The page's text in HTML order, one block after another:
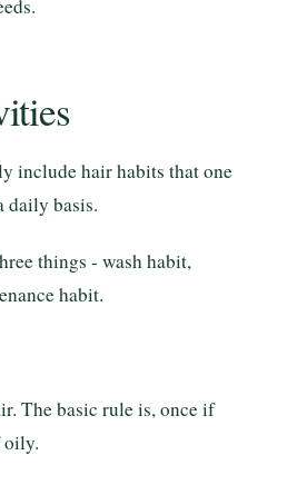
include hair habits that one
daily basis.
things - wash habit,
habit.
The basic rule is, once if
oily.